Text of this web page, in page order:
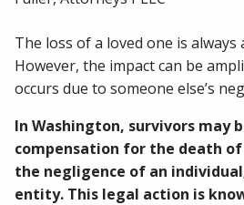
The loss of a loved one is always
However, the impact can be
occurs due to someone else’s
In Washington, survivors may
compensation for the death
the negligence of an
entity. This legal action is